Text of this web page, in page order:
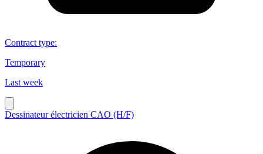
Contract type:
Temporary
Last week
Dessinateur électricien CAO (H/F)